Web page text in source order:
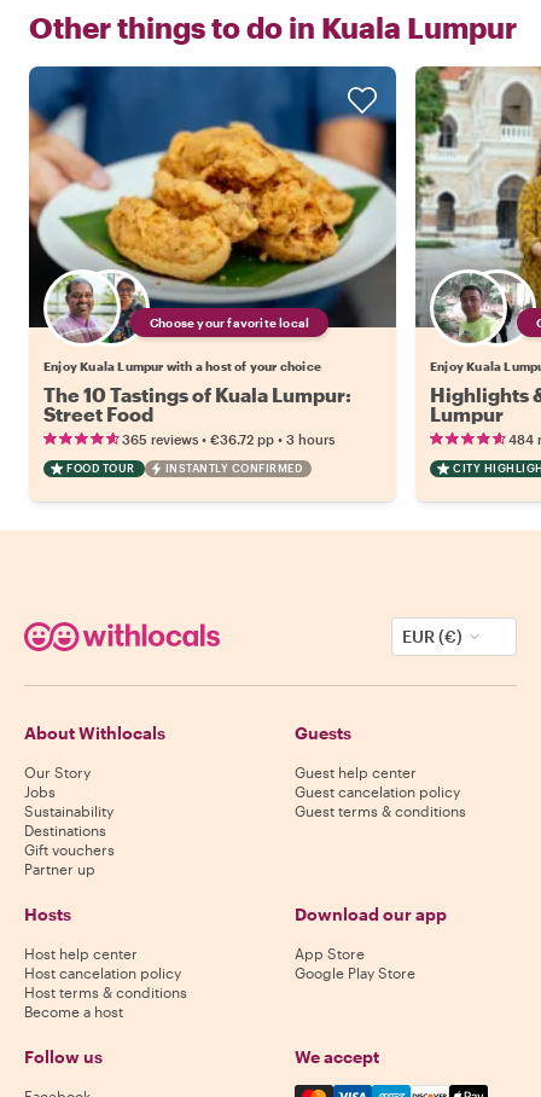
Other things to do in Kuala Lumpur
Choose your favorite local
Enjoy Kuala Lumpur with a host of your choice
The 10 Tastings of Kuala Lumpur:
Street Food
365 reviews • €36.72 pp • 3 hours
FOOD TOUR INSTANTLY CONFIRMED
Enjoy Kuala
Highlights
Lumpur
484
CITY
EUR (€)
About Withlocals
Our Story
Jobs
Sustainability
Destinations
Gift vouchers
Partner up
Guests
Guest help center
Guest cancelation policy
Guest terms & conditions
Hosts
Host help center
Host cancelation policy
Host terms & conditions
Become a host
Download our app
App Store
Google Play Store
Follow us We accept
Mastercard, Visa, Amex,